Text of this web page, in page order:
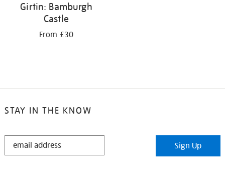
Girtin: Bamburgh
Castle
From £30
STAY IN THE KNOW
STAY
Sign Up